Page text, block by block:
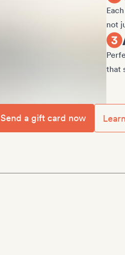
not
that
Send a gift card now